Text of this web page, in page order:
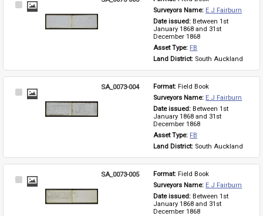
Select
Surveyors Name: E J Fairburn
Date issued: Between 1st
January 1868 and 31st
December 1868
Asset Type: FB
Land District: South Auckland
Select
SA_0073-004 Format: Field Book
Surveyors Name: E J Fairburn
Date issued: Between 1st
January 1868 and 31st
December 1868
Asset Type: FB
Land District: South Auckland
Select
SA_0073-005 Format: Field Book
Surveyors Name: E J Fairburn
Date issued: Between 1st
January 1868 and 31st
December 1868